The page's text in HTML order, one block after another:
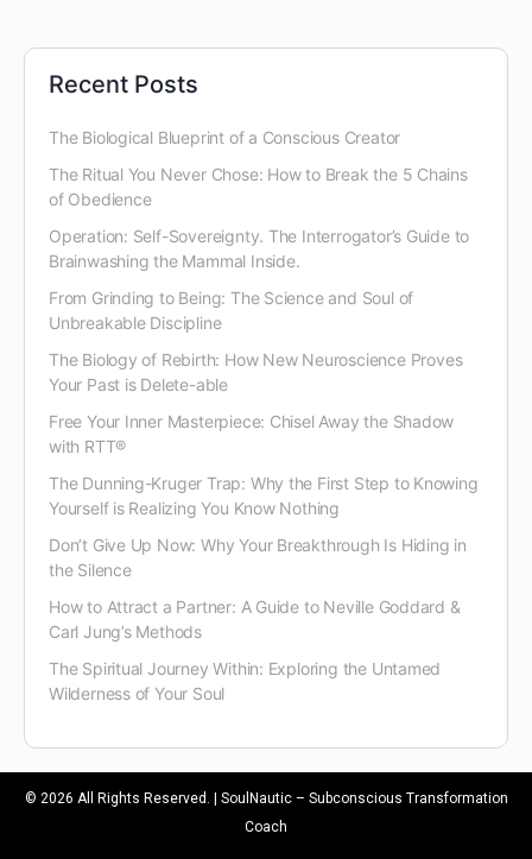
Recent Posts
The Biological Blueprint of a Conscious Creator
The Ritual You Never Chose: How to Break the 5 Chains
of Obedience
Operation: Self-Sovereignty. The Interrogator’s Guide to
Brainwashing the Mammal Inside.
From Grinding to Being: The Science and Soul of
Unbreakable Discipline
The Biology of Rebirth: How New Neuroscience Proves
Your Past is Delete-able
Free Your Inner Masterpiece: Chisel Away the Shadow
with RTT®
The Dunning-Kruger Trap: Why the First Step to Knowing
Yourself is Realizing You Know Nothing
Don’t Give Up Now: Why Your Breakthrough Is Hiding in
the Silence
How to Attract a Partner: A Guide to Neville Goddard &
Carl Jung’s Methods
The Spiritual Journey Within: Exploring the Untamed
Wilderness of Your Soul
© 2026 All Rights Reserved. | SoulNautic – Subconscious Transformation
Coach